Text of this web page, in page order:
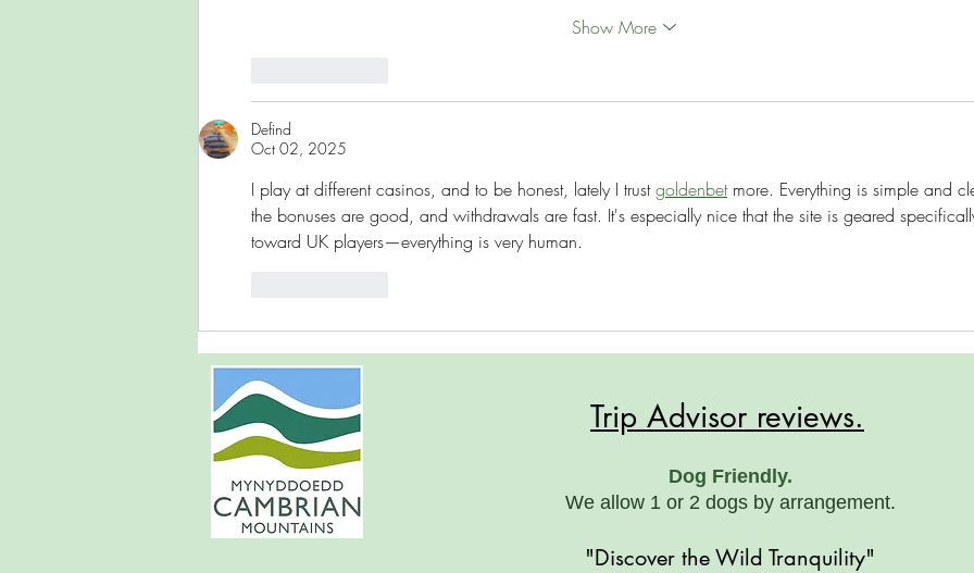
Show More
Defind
Oct 02, 2025
I play at different casinos, and to be honest, lately I trust goldenbet more. Everything is simple and
the bonuses are good, and withdrawals are fast. It's especially nice that the site is geared
toward UK players—everything is very human.
Trip Advisor reviews.
Dog Friendly.
We allow 1 or 2 dogs by arrangement.
"Discover the Wild Tranquility"